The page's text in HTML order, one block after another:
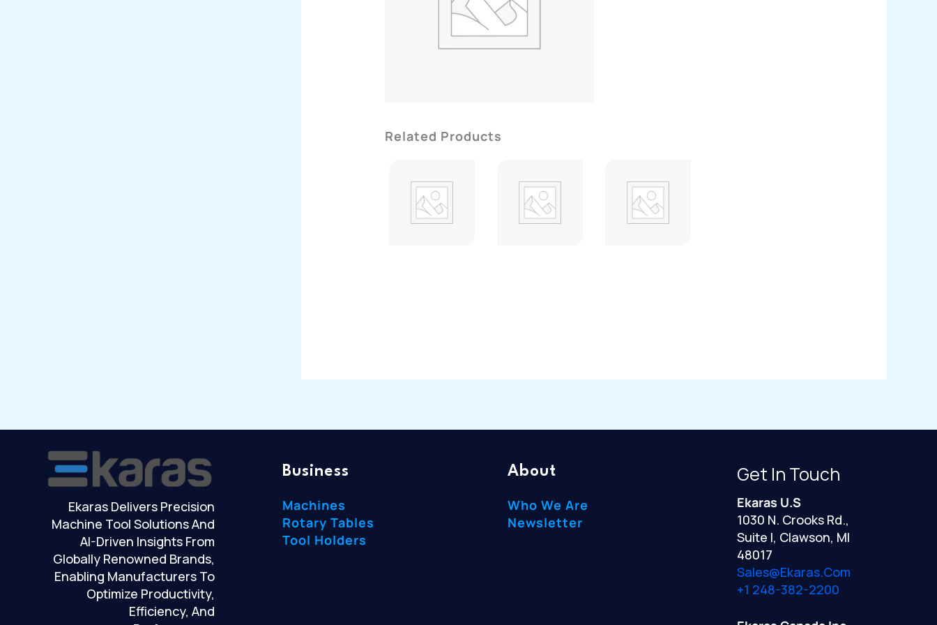
Related Products
Ekaras Delivers Precision
Machine Tool Solutions And
AI-Driven Insights From
Globally Renowned Brands,
Enabling Manufacturers To
Optimize Productivity,
Efficiency, And
Business
Machines
Rotary Tables
Tool Holders
About
Who We Are
Newsletter
Get In Touch
Ekaras U.S
1030 N. Crooks Rd.,
Suite I, Clawson, MI
48017
Sales@ekaras.com
+1 248-382-2200